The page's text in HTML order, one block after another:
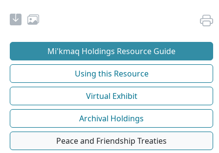
Mi'kmaq Holdings Resource Guide
Using this Resource
Virtual Exhibit
Archival Holdings
Peace and Friendship Treaties